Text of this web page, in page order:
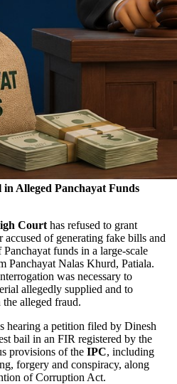
Alleged Panchayat Funds
Court has refused to grant
of generating fake bills and
funds in a large-scale
Panchayat Nalas Khurd, Patiala.
was necessary to
allegedly supplied and to
alleged fraud.
hearing a petition filed by Dinesh
bail in an FIR registered by the
provisions of the IPC, including
forgery and conspiracy, along
of Corruption Act.